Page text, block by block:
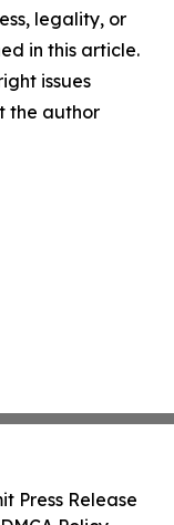
legality, or
in this article.
issues
the author
Press Release